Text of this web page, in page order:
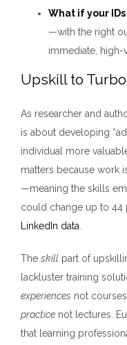
What if your IDs
—with the right
immediate, high-
Upskill to
As researcher and
is about developing
individual more
matters because work
—meaning the skills
could change up to 44
LinkedIn data
The skill part of
lackluster training
experiences not courses,
practice not lectures.
that learning